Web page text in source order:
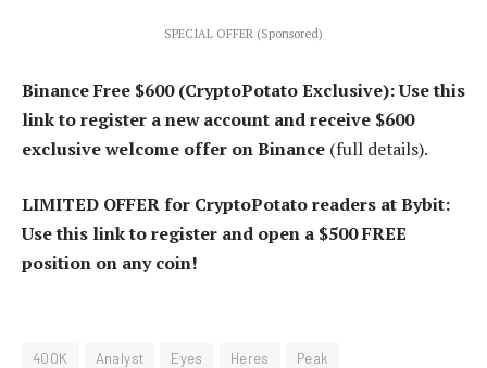
SPECIAL OFFER (Sponsored)
Binance Free $600 (CryptoPotato Exclusive): Use this
link to register a new account and receive $600
exclusive welcome offer on Binance (full details).
LIMITED OFFER for CryptoPotato readers at Bybit:
Use this link to register and open a $500 FREE
position on any coin!
400K Analyst Eyes Heres Peak